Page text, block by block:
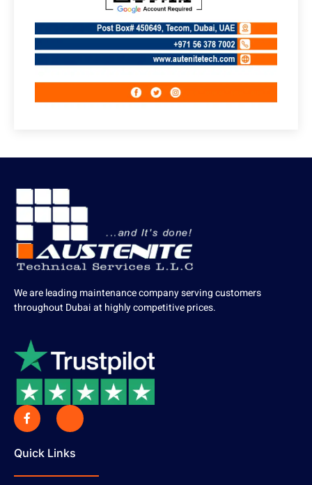
We are leading maintenance company serving customers
throughout Dubai at highly competitive prices.
Quick Links